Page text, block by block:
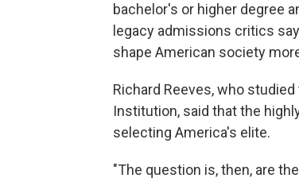
bachelor's or higher degree
legacy admissions critics
shape American society
Richard Reeves, who
Institution, said that the
selecting America's elite.
"The question is, then, are